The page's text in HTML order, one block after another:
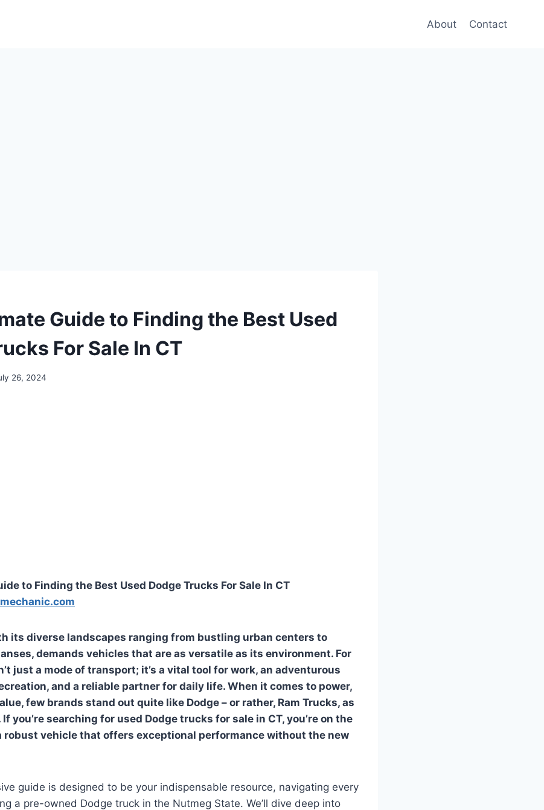
About Contact
Guide to Finding the Best Used
For Sale In CT
26, 2024
to Finding the Best Used Dodge Trucks For Sale In CT
its diverse landscapes ranging from bustling urban centers to
demands vehicles that are as versatile as its environment. For
just a mode of transport; it’s a vital tool for work, an adventurous
and a reliable partner for daily life. When it comes to power,
few brands stand out quite like Dodge – or rather, Ram Trucks, as
If you’re searching for used Dodge trucks for sale in CT, you’re on the
robust vehicle that offers exceptional performance without the new
guide is designed to be your indispensable resource, navigating every
a pre-owned Dodge truck in the Nutmeg State. We’ll dive deep into